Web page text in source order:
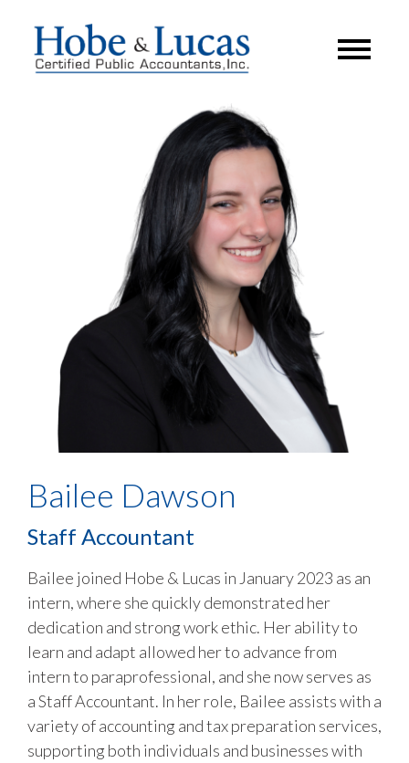
Bailee Dawson
Staff Accountant
Bailee joined Hobe & Lucas in January 2023 as an
intern, where she quickly demonstrated her
dedication and strong work ethic. Her ability to
learn and adapt allowed her to advance from
intern to paraprofessional, and she now serves as
a Staff Accountant. In her role, Bailee assists with a
variety of accounting and tax preparation services,
supporting both individuals and businesses with